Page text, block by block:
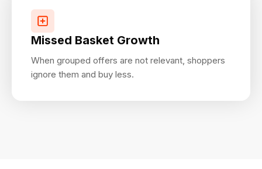
Missed Basket Growth
When grouped offers are not relevant, shoppers
ignore them and buy less.